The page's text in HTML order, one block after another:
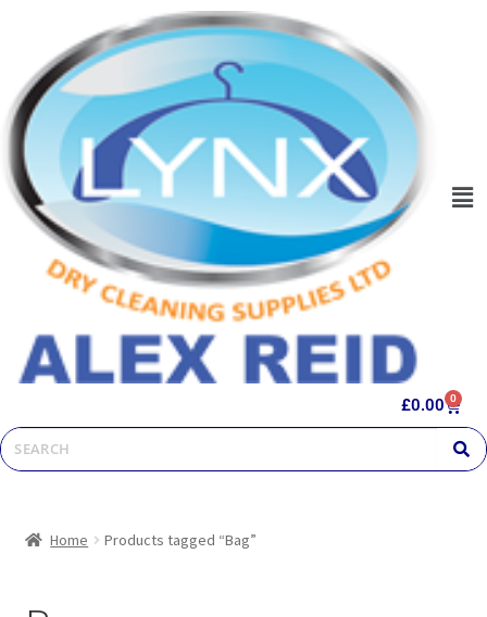
£0.00 0
Home Products tagged “Bag”